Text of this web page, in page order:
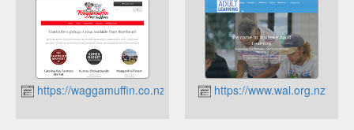
https://waggamuffin.co.nz https://www.wal.org.nz